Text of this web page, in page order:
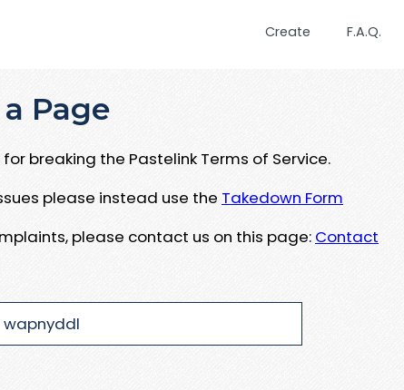
Create F.A.Q.
Page
breaking the Pastelink Terms of Service.
please instead use the Takedown Form
please contact us on this page: Contact